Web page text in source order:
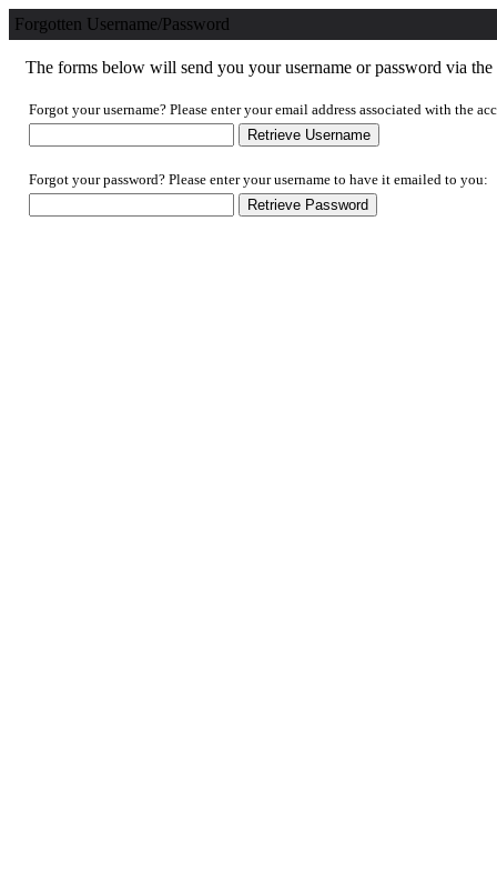
Forgotten Username/Password
The forms below will send you your username or password via
Forgot your username? Please enter your email address associated with the
Forgot your password? Please enter your username to have it emailed to you: